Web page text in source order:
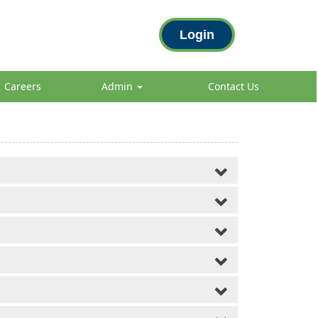
Login
Careers Admin Contact Us